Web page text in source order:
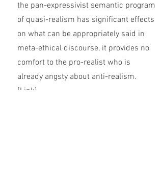
the pan-expressivist semantic program
of quasi-realism has significant effects
on what can be appropriately said in
meta-ethical discourse, it provides no
comfort to the pro-realist who is
already angsty about anti-realism.
[Link]